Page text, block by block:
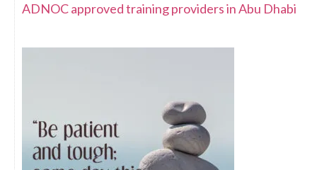
ADNOC approved training providers in Abu Dhabi